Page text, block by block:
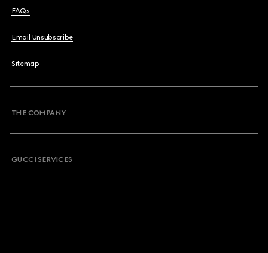
FAQs
Email Unsubscribe
Sitemap
THE COMPANY
GUCCI SERVICES